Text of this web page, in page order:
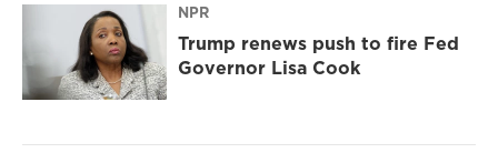
NPR
Trump renews push to fire Fed
Governor Lisa Cook